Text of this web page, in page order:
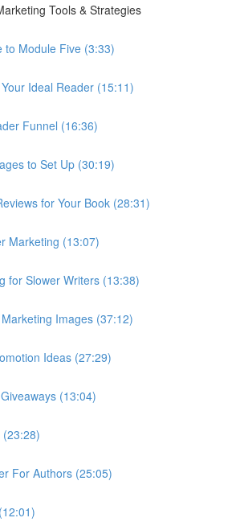
Tools & Strategies
to Module Five (3:33)
Ideal Reader (15:11)
Funnel (16:36)
to Set Up (30:19)
for Your Book (28:31)
Marketing (13:07)
for Slower Writers (13:38)
Images (37:12)
Ideas (27:29)
(13:04)
(23:28)
For Authors (25:05)